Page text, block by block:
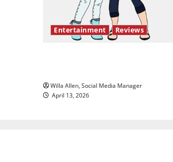
Entertainment Reviews
Willa Allen, Social Media Manager
April 13, 2026